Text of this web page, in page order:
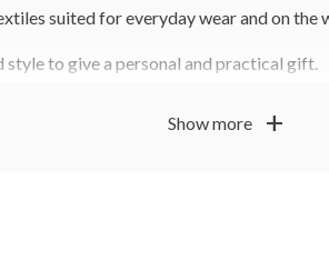
suited for everyday wear and on the
style to give a personal and practical gift.
Show more add